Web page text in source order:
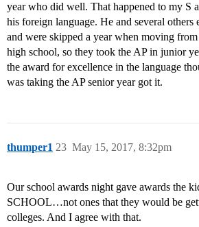
year who did well. That happened to my S
his foreign language. He and several others
and were skipped a year when moving
high school, so they took the AP in junior
the award for excellence in the language
was taking the AP senior year got it.
thumper1 May 15, 2017, 8:32pm
23
Our school awards night gave awards the
SCHOOL…not ones that they would be
colleges. And I agree with that.